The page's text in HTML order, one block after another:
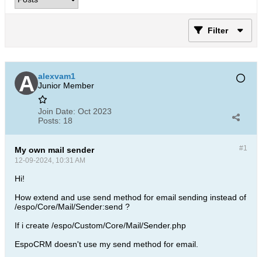
Filter
alexvam1
Junior Member
Join Date: Oct 2023
Posts: 18
#1
My own mail sender
12-09-2024, 10:31 AM
Hi!
How extend and use send method for email sending instead of
/espo/Core/Mail/Sender:send ?
If i create /espo/Custom/Core/Mail/Sender.php
EspoCRM doesn't use my send method for email.